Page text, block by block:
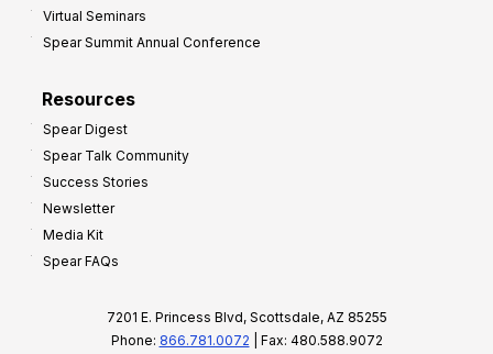
Virtual Seminars
Spear Summit Annual Conference
Resources
Spear Digest
Spear Talk Community
Success Stories
Newsletter
Media Kit
Spear FAQs
7201 E. Princess Blvd, Scottsdale, AZ 85255
Phone: 866.781.0072 | Fax: 480.588.9072